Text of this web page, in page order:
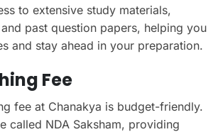
to extensive study materials,
past question papers, helping you
and stay ahead in your preparation.
Fee
fee at Chanakya is budget-friendly.
called NDA Saksham, providing